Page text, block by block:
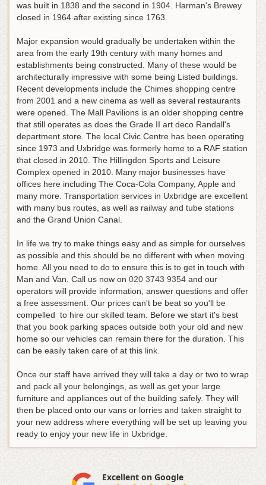
was built in 1838 and the second in 1904. Harman's Brewey
closed in 1964 after existing since 1763.
Major expansion would gradually be undertaken within the
area from the early 19th century with many homes and
establishments being constructed. Many of these would be
architecturally impressive with some being Listed buildings.
Recent developments include the Chimes shopping centre
from 2001 and a new cinema as well as several restaurants
were opened. The Mall Pavilions is an older shopping centre
that still operates as does the Grade II art deco Randall's
department store. The local Civic Centre has been operating
since 1973 and Uxbridge was formerly home to a RAF station
that closed in 2010. The Hillingdon Sports and Leisure
Complex opened in 2010. Many major businesses have
offices here including The Coca-Cola Company, Apple and
many more. Transportation services in Uxbridge are excellent
with many bus routes, as well as railway and tube stations
and the Grand Union Canal.
In life we try to make things easy and as simple for ourselves
as possible and this should be no different with when moving
home. All you need to do to ensure this is to get in touch with
Man and Van. Call us now on 020 3743 9354 and our
operators will provide information, answer questions and offer
a free assessment. Our prices can't be beat so you'll be
compelled to hire our skilled team. Before we start it's best
that you book parking spaces outside both your old and new
home so our vehicles can remain there for the duration. This
can be easily taken care of at this link.
Once our staff have arrived they will take a day or two to wrap
and pack all your belongings, as well as get your large
furniture and appliances out of the building safely. They will
then be placed onto our vans or lorries and taken straight to
your new address where everything will be set up leaving you
ready to enjoy your new life in Uxbridge.
Excellent on Google